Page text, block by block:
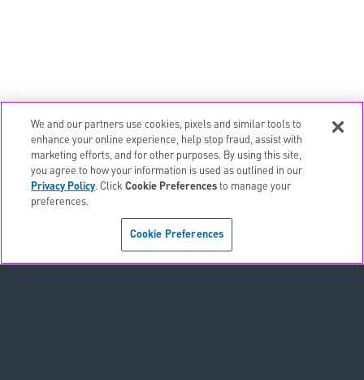
EMAIL ALERTS
CONTACTS
We and our partners use cookies, pixels and similar tools to
enhance your online experience, help stop fraud, assist with
marketing efforts, and for other purposes. By using this site,
you agree to how your information is used as outlined in our
Privacy Policy. ClickCookie Preferences to manage your
preferences.
Cookie Preferences